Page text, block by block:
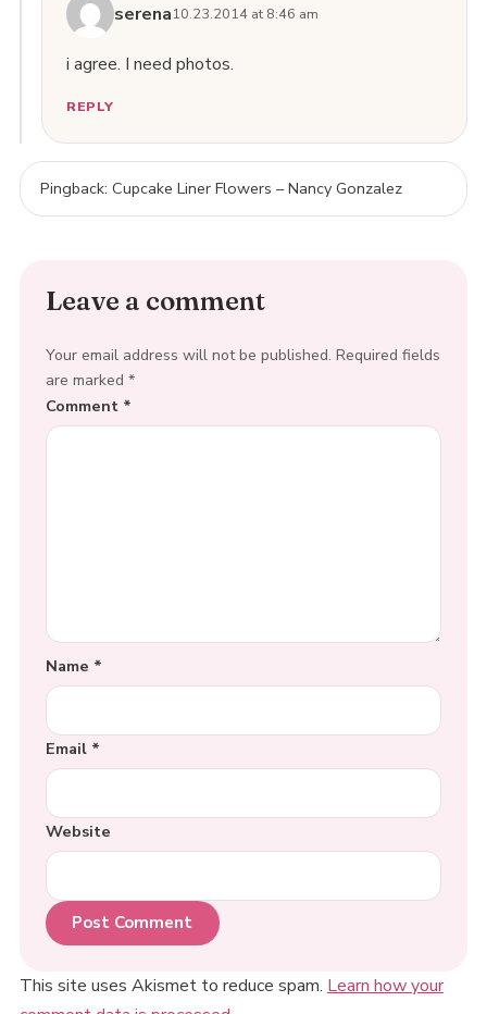
serena10.23.2014 at 8:46 am
i agree. I need photos.
REPLY
Pingback: Cupcake Liner Flowers – Nancy Gonzalez
Leave a comment
Your email address will not be published. Required fields
are marked *
Comment *
Name *
Email *
Website
This site uses Akismet to reduce spam. Learn how your